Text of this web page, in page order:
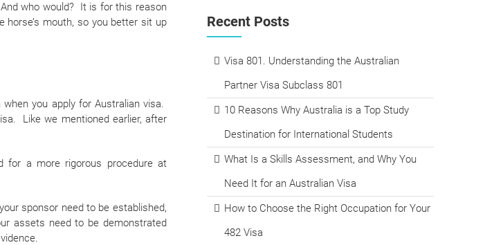
who would? It is for this reason
mouth, so you better sit up
you apply for Australian visa.
Like we mentioned earlier, after
for a more rigorous procedure at
sponsor need to be established,
assets need to be demonstrated
Recent Posts
Visa 801. Understanding the Australian
Partner Visa Subclass 801
10 Reasons Why Australia is a Top Study
Destination for International Students
What Is a Skills Assessment, and Why You
Need It for an Australian Visa
How to Choose the Right Occupation for Your
482 Visa